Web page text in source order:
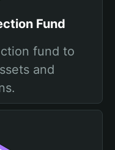
Fund
fund to
and